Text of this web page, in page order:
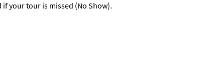
your tour is missed (No Show).